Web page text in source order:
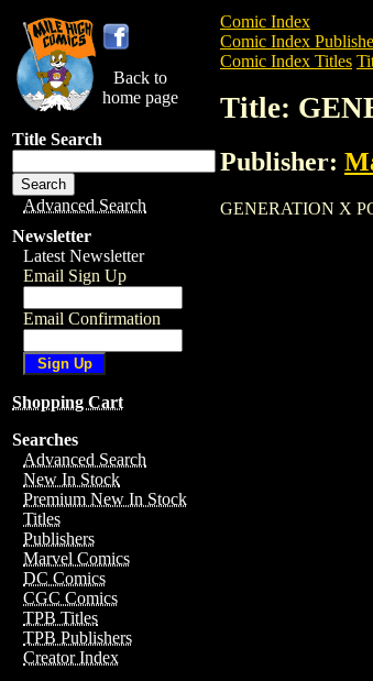
Back to
home page
Title Search
Advanced Search
Newsletter
Latest Newsletter
Email Sign Up
Email Confirmation
Shopping Cart
Searches
Advanced Search
New In Stock
Premium New In Stock
Titles
Publishers
Marvel Comics
DC Comics
CGC Comics
TPB Titles
TPB Publishers
Creator Index
Comic Index
Comic Index
Comic Index Titles
Title:
Publisher:
GENERATION X